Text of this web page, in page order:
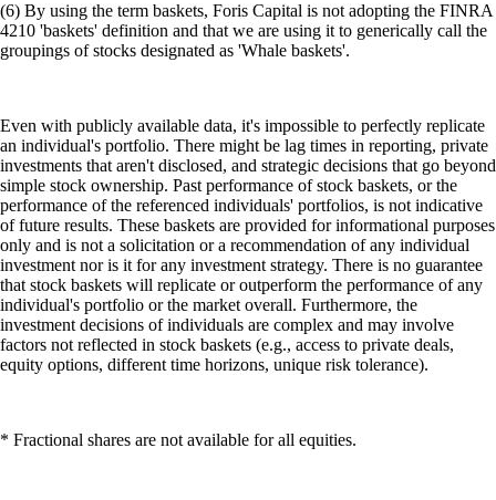
(6) By using the term baskets, Foris Capital is not adopting the FINRA
4210 'baskets' definition and that we are using it to generically call the
groupings of stocks designated as 'Whale baskets'.
Even with publicly available data, it's impossible to perfectly replicate
an individual's portfolio. There might be lag times in reporting, private
investments that aren't disclosed, and strategic decisions that go beyond
simple stock ownership. Past performance of stock baskets, or the
performance of the referenced individuals' portfolios, is not indicative
of future results. These baskets are provided for informational purposes
only and is not a solicitation or a recommendation of any individual
investment nor is it for any investment strategy. There is no guarantee
that stock baskets will replicate or outperform the performance of any
individual's portfolio or the market overall. Furthermore, the
investment decisions of individuals are complex and may involve
factors not reflected in stock baskets (e.g., access to private deals,
equity options, different time horizons, unique risk tolerance).
* Fractional shares are not available for all equities.